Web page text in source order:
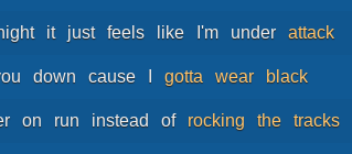
it just feels like I'm under attack
down cause gotta wear black
on run instead of rocking the tracks